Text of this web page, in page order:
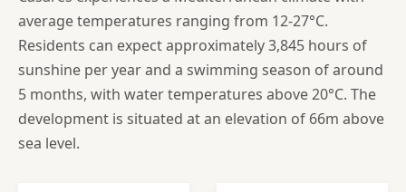
average temperatures ranging from 12-27°C.
Residents can expect approximately 3,845 hours of
sunshine per year and a swimming season of around
5 months, with water temperatures above 20°C. The
development is situated at an elevation of 66m above
sea level.